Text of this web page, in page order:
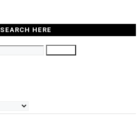
SEARCH HERE